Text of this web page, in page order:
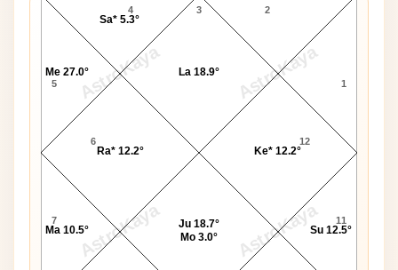
AstroKaya AstroKaya
AstroKaya AstroKaya
3
4
5
6
7 11
12
1
2
La 18.9°
Sa* 5.3°
Me 27.0°
Ra* 12.2°
Ma 10.5°
Ju 18.7°
Mo 3.0°
Su 12.5°
Ke* 12.2°